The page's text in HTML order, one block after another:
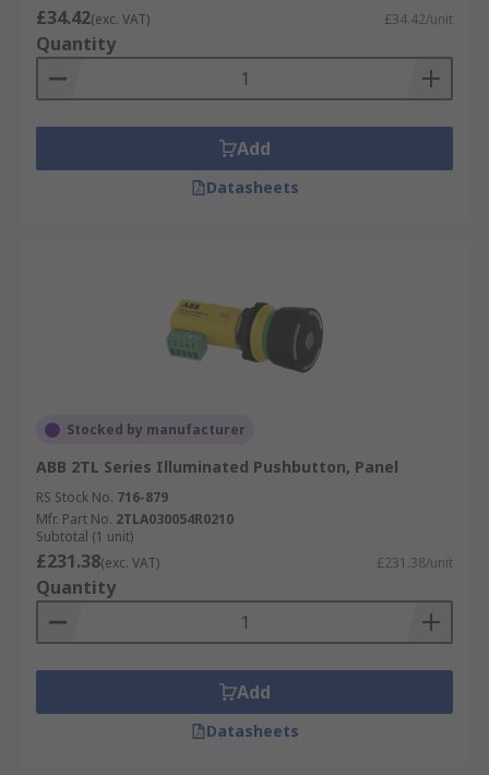
£34.42(exc. VAT) £34.42/unit
Quantity
Add
Datasheets
Stocked by manufacturer
ABB 2TL Series Illuminated Pushbutton, Panel
RS Stock No. 716-879
Mfr. Part No. 2TLA030054R0210
Subtotal (1 unit)
£231.38(exc. VAT) £231.38/unit
Quantity
Add
Datasheets